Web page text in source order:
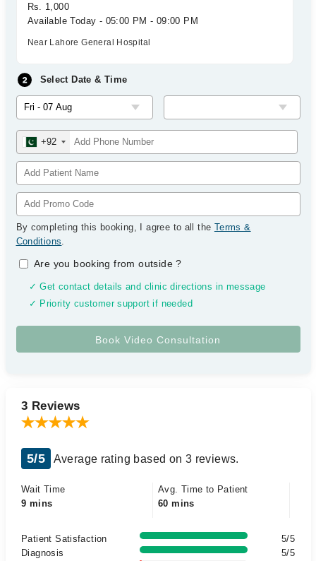
Rs. 1,000
Available Today - 05:00 PM - 09:00 PM
Near Lahore General Hospital
Select Date & Time
+92
By completing this booking, I agree to all the Terms &
Conditions.
Are you booking from outside?
✓ Get contact details and clinic directions in message
✓ Priority customer support if needed
3 Reviews
5/5 Average rating based on 3 reviews.
Wait Time
9 mins
Avg. Time to Patient
60 mins
Patient Satisfaction
5/5
Diagnosis
5/5